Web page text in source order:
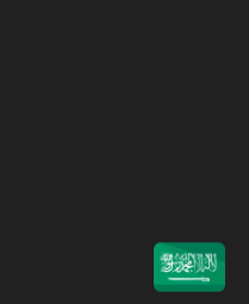
UAE
QATAR
UGANDA
KUWAIT
OMAN
EGYPT